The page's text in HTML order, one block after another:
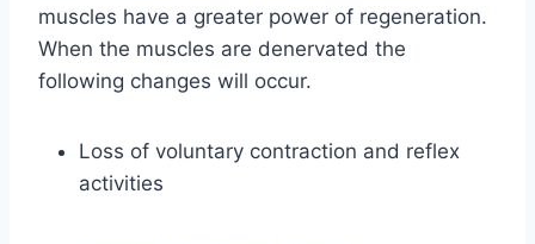
muscles have a greater power of regeneration.
When the muscles are denervated the
following changes will occur.
Loss of voluntary contraction and reflex
activities